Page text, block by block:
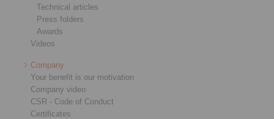
Technical articles
Press folders
Awards
Videos
Company
Your benefit is our motivation
Company video
CSR - Code of Conduct
Certificates